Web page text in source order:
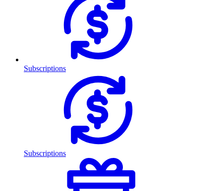
Subscriptions
Subscriptions